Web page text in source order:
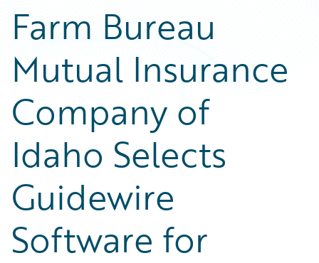
Farm Bureau
Mutual Insurance
Company of
Idaho Selects
Guidewire
Software for